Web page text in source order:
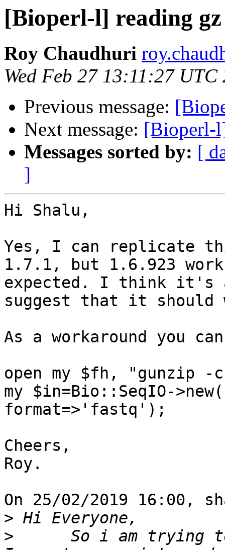
[Bioperl-l] reading
Roy Chaudhuri
Wed Feb 27 13:11:27 UTC
Previous message:
Next message: [Bioperl-
Messages sorted by: [
]
Hi Shalu,
Yes, I can replicate
1.7.1, but 1.6.923
expected. I think it's
suggest that it should
As a workaround you
open my $fh, "gunzip
my $in=Bio::SeqIO-
format=>'fastq');
Cheers,
Roy.
On 25/02/2019 16:00,
>
>
So i am trying